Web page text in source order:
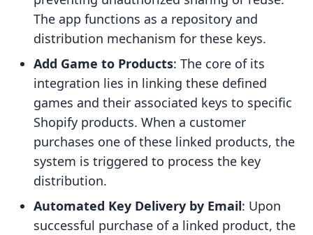
The app functions as a repository and
distribution mechanism for these keys.
Add Game to Products: The core of its
integration lies in linking these defined
games and their associated keys to specific
Shopify products. When a customer
purchases one of these linked products, the
system is triggered to process the key
distribution.
Automated Key Delivery by Email: Upon
successful purchase of a linked product, the